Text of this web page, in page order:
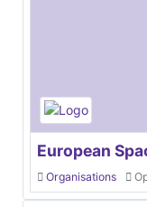
European
Organisations